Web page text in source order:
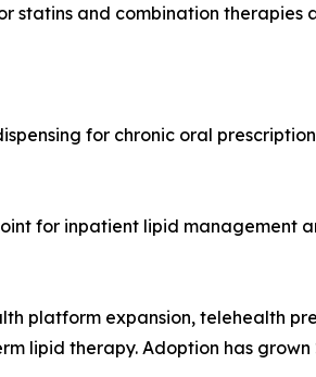
statins and combination
for chronic oral
for inpatient lipid management
platform expansion, telehealth
lipid therapy. Adoption has